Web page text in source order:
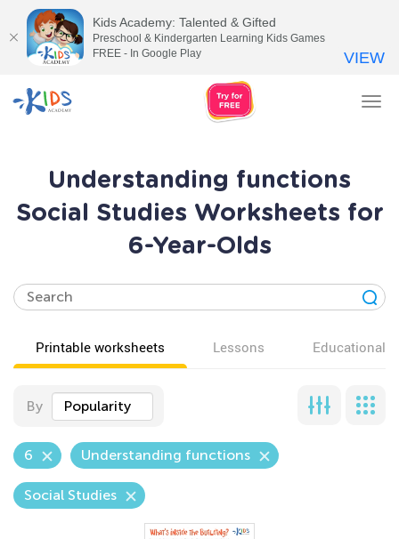
Understanding functions
Social Studies Worksheets for
6-Year-Olds
Printable worksheets Lessons Educational
By Popularity
6 Understanding functions
Social Studies
Kids Academy: Talented & Gifted
Preschool & Kindergarten Learning Kids Games
FREE - In Google Play
VIEW